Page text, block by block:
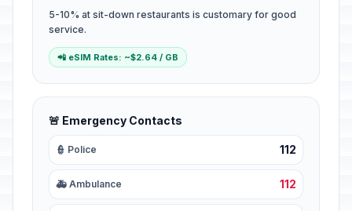
5-10% at sit-down restaurants is customary for good
service.
📲 eSIM Rates: ~$2.64 / GB
🚨 Emergency Contacts
👮 Police 112
🚑 Ambulance 112